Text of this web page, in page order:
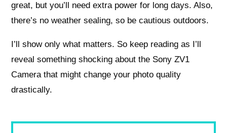
great, but you’ll need extra power for long days. Also,
there’s no weather sealing, so be cautious outdoors.
I’ll show only what matters. So keep reading as I’ll
reveal something shocking about the Sony ZV1
Camera that might change your photo quality
drastically.